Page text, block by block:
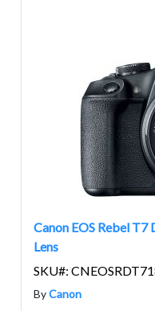
Canon EOS Rebel T7
Lens
SKU#:
ByCanon